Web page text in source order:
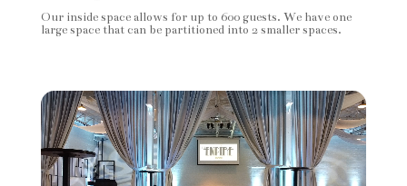
Our inside space allows for up to 600 guests. We have one
large space that can be partitioned into 2 smaller spaces.